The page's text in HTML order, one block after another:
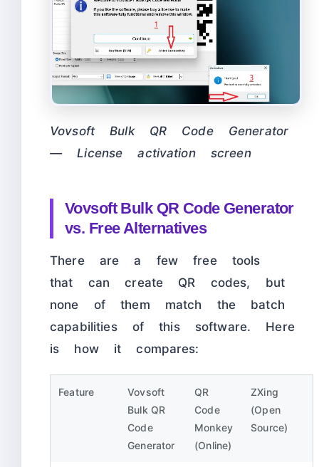
Vovsoft Bulk QR Code Generator
— License activation screen
Vovsoft Bulk QR Code Generator
vs. Free Alternatives
There are a few free tools
that can create QR codes, but
none of them match the batch
capabilities of this software. Here
is how it compares:
Feature
Vovsoft
Bulk QR
Code
Generator
QR
Code
Monkey
(Online)
ZXing
(Open
Source)